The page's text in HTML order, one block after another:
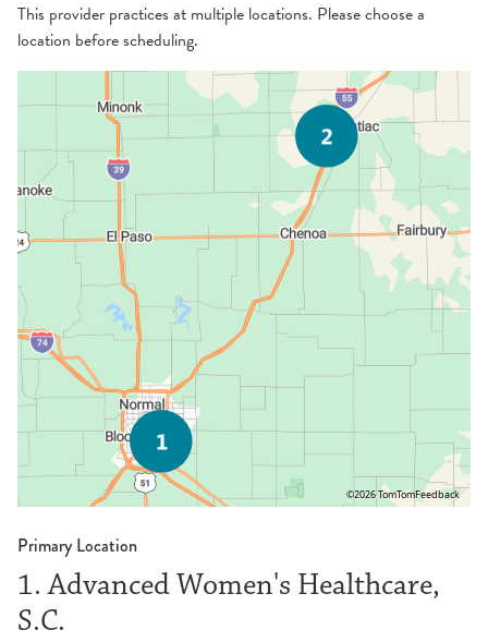
This provider practices at multiple locations. Please choose a
location before scheduling.
©2026 TomTomFeedback
Primary Location
1. Advanced Women's Healthcare,
S.C.